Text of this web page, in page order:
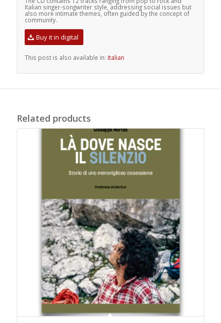
Italian singer-songwriter style, addressing social issues but
also more intimate themes, often guided by the concept of
community.
Buy it in digital
This post is also available in: Italian
Related products